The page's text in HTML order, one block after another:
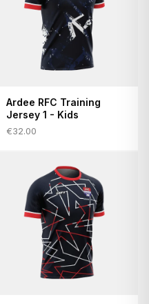
Ardee RFC Training
Jersey 1 - Kids
€32.00